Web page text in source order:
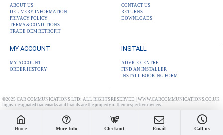
ABOUT US
DELIVERY INFORMATION
PRIVACY POLICY
TERMS & CONDITIONS
TRADE OEM RETROFIT
CONTACT US
RETURNS
DOWNLOADS
MY ACCOUNT
MY ACCOUNT
ORDER HISTORY
INSTALL
ADVICE CENTRE
FIND AN INSTALLER
INSTALL BOOKING FORM
©2025 CAR COMMUNICATIONS LTD: ALL RIGHTS RESERVED | WWW.CARCOMMUNICATIONS.CO.UK
logos, designated trademarks and brands are the property of their respective owners.
Home More Info Checkout Email Call us